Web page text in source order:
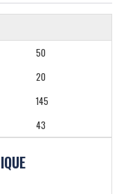
50
20
145
43